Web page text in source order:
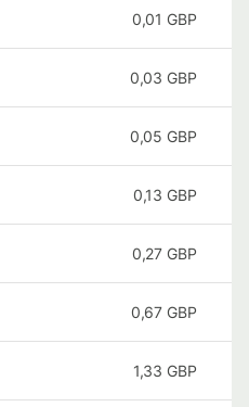
0,01 GBP
0,03 GBP
0,05 GBP
0,13 GBP
0,27 GBP
0,67 GBP
1,33 GBP